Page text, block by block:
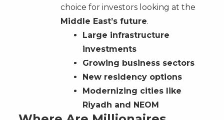
choice for investors looking at the
Middle East’s future.
Large infrastructure
investments
Growing business sectors
New residency options
Modernizing cities like
Riyadh and NEOM